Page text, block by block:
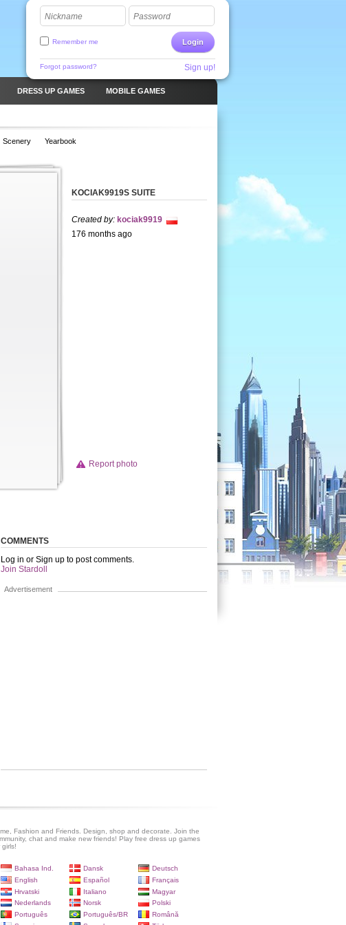
Nickname Password
Login
Remember me
Forgot password? Sign up!
DRESS UP GAMES MOBILE GAMES
Scenery Yearbook
KOCIAK9919S SUITE
Created by: kociak9919
176 months ago
Report photo
COMMENTS
Log in or Sign up to post comments.
Join Stardoll
Advertisement
Fashion and Friends. Design, shop and decorate. Join the
chat and make new friends! Play free dress up games
girls!
Bahasa Ind. Dansk
Deutsch
English
Español
Français
Hrvatski
Italiano
Magyar
Nederlands
Norsk
Polski
Português
Português/BR
Română